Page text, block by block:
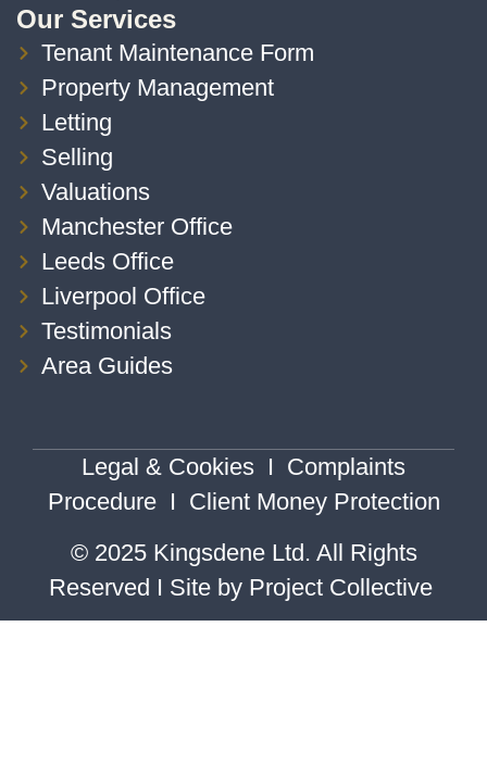
Our Services
Tenant Maintenance Form
Property Management
Letting
Selling
Valuations
Manchester Office
Leeds Office
Liverpool Office
Testimonials
Area Guides
Legal & Cookies I Complaints
ProcedureI Client Money Protection
© 2025 Kingsdene Ltd. All Rights
Reserved I Site by Project Collective